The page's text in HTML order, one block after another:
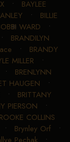
• BAYLEE
• BILLIE
WARD •
BRANDILYN
• BRANDY
MILLER •
• BRENLYNN
HAUGEN •
• BRITTANY
PIERSON •
COLLINS
• Brynley Orf •
Pechak•